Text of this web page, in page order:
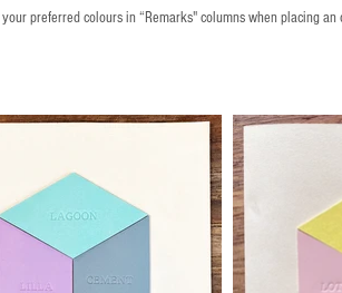
preferred colours in “Remarks" columns when placing an